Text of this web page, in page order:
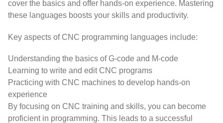
cover the basics and offer hands-on experience. Mastering
these languages boosts your skills and productivity.
Key aspects of CNC programming languages include:
Understanding the basics of G-code and M-code
Learning to write and edit CNC programs
Practicing with CNC machines to develop hands-on
experience
By focusing on CNC training and skills, you can become
proficient in programming. This leads to a successful